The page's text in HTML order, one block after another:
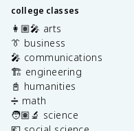
college classes
👩🏽‍🎤 arts
👔 business
🎤 communications
🏗️ engineering
📓 humanities
➗ math
🧑🏽‍🔬 science